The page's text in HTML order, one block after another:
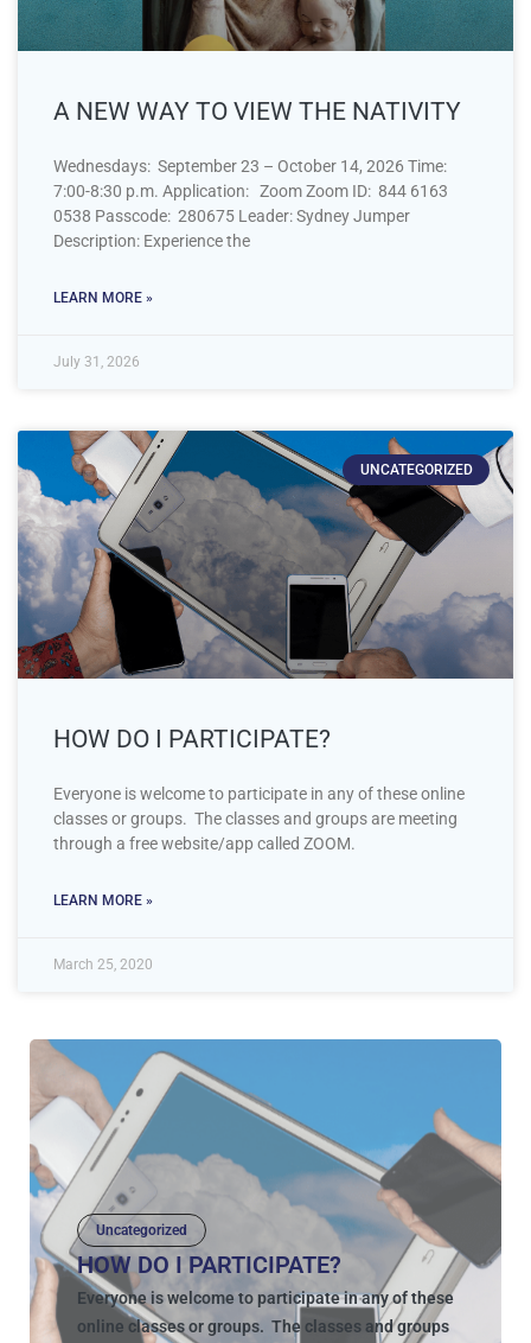
A NEW WAY TO VIEW THE NATIVITY
Wednesdays: September 23 – October 14, 2026 Time:
7:00-8:30 p.m. Application: Zoom Zoom ID: 844 6163
0538 Passcode: 280675 Leader: Sydney Jumper
Description: Experience the
LEARN MORE »
July 31, 2026
UNCATEGORIZED
HOW DO I PARTICIPATE?
Everyone is welcome to participate in any of these online
classes or groups. The classes and groups are meeting
through a free website/app called ZOOM.
LEARN MORE »
March 25, 2020
Uncategorized
HOW DO I PARTICIPATE?
Everyone is welcome to participate in any of these
online classes or groups. The classes and groups